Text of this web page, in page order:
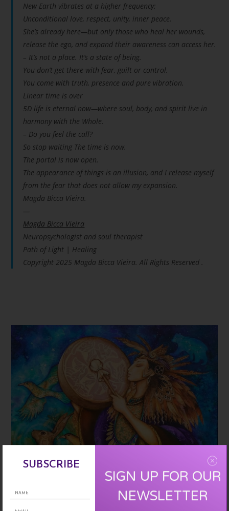
New Earth vibrates at a higher frequency:
Unconditional love, respect, unity, inner peace.
She’s already here—but only those who heal her wounds,
release the ego, and expand their awareness can access her.
– It’s not a place. It’s a state of being.
You don’t get there with fear, guilt or control.
You come with truth, presence and pure vibration.
Linear time is over
5D life is eternal now—where soul, body, and spirit live in
harmony with the Whole.
– Do you feel the call?
So stop waiting The time is now.
The portal is now open.
The appearance of things is an illusion, and I release myself
from the fear that does not allow my expansion.
Magda Bicca Vieira.
—
Magda Bicca Vieira
Neuropsychologist and soul therapist
Path of Light | Healing
Copyright 2025 Magda Bicca Vieira. All Rights Reserved .
SUBSCRIBE
SIGN UP FOR OUR
NEWSLETTER